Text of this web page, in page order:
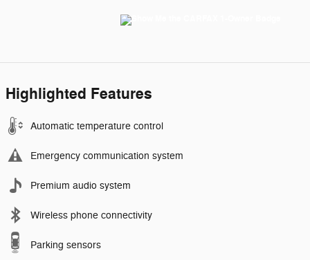
Highlighted Features
Automatic temperature control
Emergency communication system
Premium audio system
Wireless phone connectivity
Parking sensors